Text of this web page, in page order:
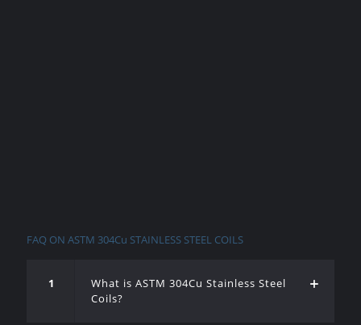
FAQ ON ASTM 304Cu STAINLESS STEEL COILS
1
What is ASTM 304Cu Stainless Steel
Coils?